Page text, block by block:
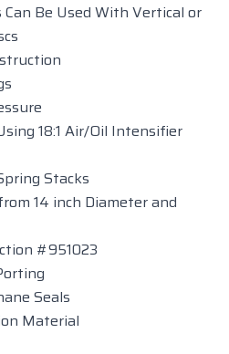
Be Used With Vertical or
18:1 Air/Oil Intensifier
Stacks
14 inch Diameter and
#951023
Seals
Material